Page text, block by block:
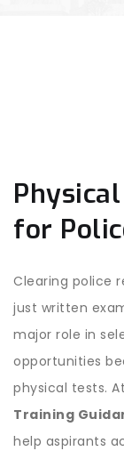
for
Clearing police
just written
major role in
opportunities
physical tests. At
Training
help aspirants